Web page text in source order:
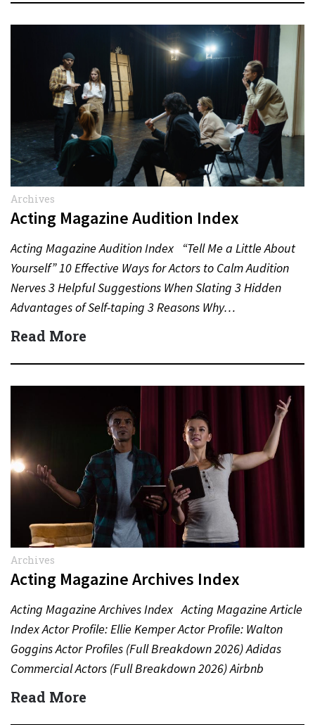
Archives
Acting Magazine Audition Index
Acting Magazine Audition Index “Tell Me a Little About
Yourself” 10 Effective Ways for Actors to Calm Audition
Nerves 3 Helpful Suggestions When Slating 3 Hidden
Advantages of Self-taping 3 Reasons Why…
Read More
Archives
Acting Magazine Archives Index
Acting Magazine Archives Index Acting Magazine Article
Index Actor Profile: Ellie Kemper Actor Profile: Walton
Goggins Actor Profiles (Full Breakdown 2026) Adidas
Commercial Actors (Full Breakdown 2026) Airbnb
Commercial Actors (Full Breakdown…
Read More